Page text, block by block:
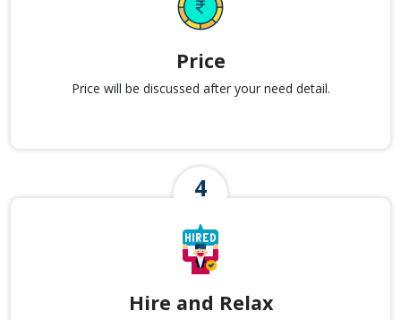
Price
Price will be discussed after your need detail.
Hire and Relax